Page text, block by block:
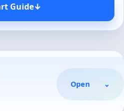
Guide↓
Open ⌄